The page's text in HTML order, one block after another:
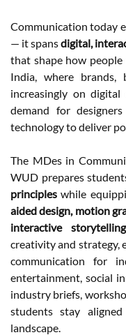
Communication today
— it spansdigital,
that shape how
India, where brands,
increasingly on
demand for
technology to deliver
The MDes in
WUD prepares
principles while
aided design, motion
interactive
creativity and strategy,
communication for
entertainment, social
industry briefs,
students stay
landscape.